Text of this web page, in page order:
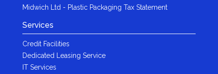
Midwich Ltd - Plastic Packaging Tax Statement
Services
Credit Facilities
Dedicated Leasing Service
IT Services